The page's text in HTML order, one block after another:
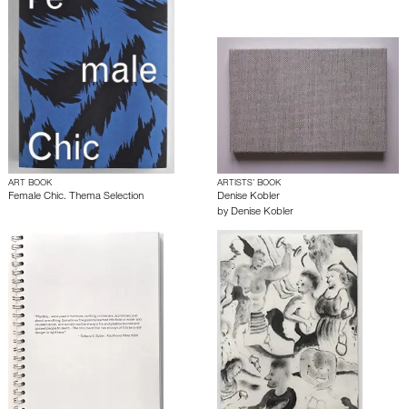
ART BOOK
Female Chic. Thema Selection
ARTISTS’ BOOK
Denise Kobler
by Denise Kobler